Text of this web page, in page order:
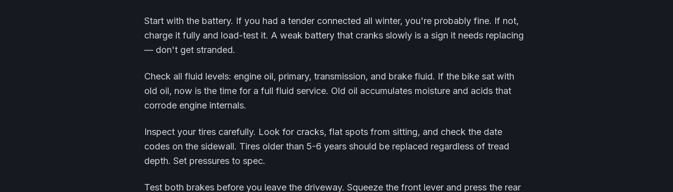
Start with the battery. If you had a tender connected all winter, you're probably fine. If not,
charge it fully and load-test it. A weak battery that cranks slowly is a sign it needs replacing
— don't get stranded.
Check all fluid levels: engine oil, primary, transmission, and brake fluid. If the bike sat with
old oil, now is the time for a full fluid service. Old oil accumulates moisture and acids that
corrode engine internals.
Inspect your tires carefully. Look for cracks, flat spots from sitting, and check the date
codes on the sidewall. Tires older than 5-6 years should be replaced regardless of tread
depth. Set pressures to spec.
Test both brakes before you leave the driveway. Squeeze the front lever and press the rear